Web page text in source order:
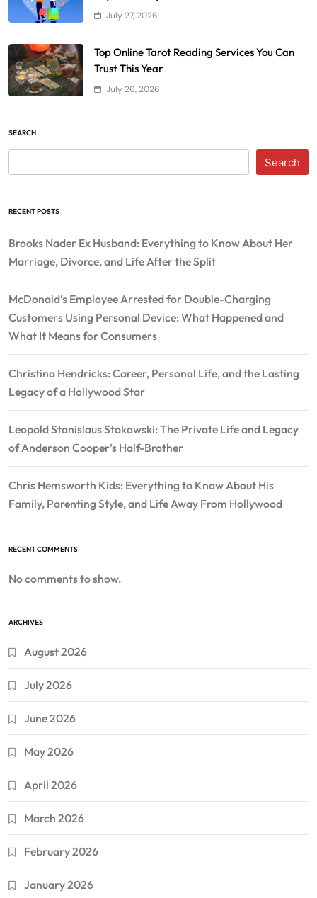
July 27, 2026
Top Online Tarot Reading Services You Can
Trust This Year
July 26, 2026
SEARCH
Search
RECENT POSTS
Brooks Nader Ex Husband: Everything to Know About Her
Marriage, Divorce, and Life After the Split
McDonald’s Employee Arrested for Double-Charging
Customers Using Personal Device: What Happened and
What It Means for Consumers
Christina Hendricks: Career, Personal Life, and the Lasting
Legacy of a Hollywood Star
Leopold Stanislaus Stokowski: The Private Life and Legacy
of Anderson Cooper’s Half-Brother
Chris Hemsworth Kids: Everything to Know About His
Family, Parenting Style, and Life Away From Hollywood
RECENT COMMENTS
No comments to show.
ARCHIVES
August 2026
July 2026
June 2026
May 2026
April 2026
March 2026
February 2026
January 2026